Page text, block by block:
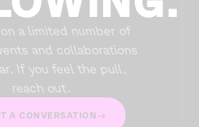
a limited number of
and collaborations
If you feel the pull,
reach out.
A CONVERSATION →